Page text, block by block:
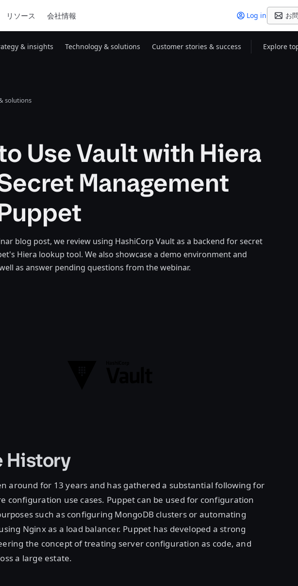
リソース 会社情報 Log in お
& insights Technology & solutions Customer stories & success Explore
solutions
Use Vault with Hiera
Management
blog post, we review using HashiCorp Vault as a backend for secret
Hiera lookup tool. We also showcase a demo environment and
as answer pending questions from the webinar.
History
around for 13 years and has gathered a substantial following for
configuration use cases. Puppet can be used for configuration
such as configuring MongoDB clusters or automating
Nginx as a load balancer. Puppet has developed a strong
the concept of treating server configuration as code, and
a large estate.